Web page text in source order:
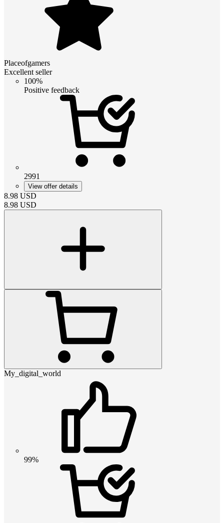
Placeofgamers
Excellent seller
100%
Positive feedback
2991
View offer details
8.98 USD
8.98 USD
My_digital_world
99%